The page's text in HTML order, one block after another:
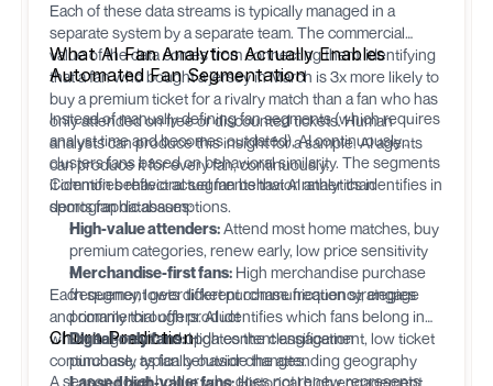
Each of these data streams is typically managed in a
separate system by a separate team. The commercial
value of the data comes from connecting them: identifying
that a fan who bought a jersey in March is 3x more likely to
buy a premium ticket for a rivalry match than a fan who has
only attended on free or discounted tickets. Human
analysts can produce this insight for a sample. AI agents
can produce it for every fan, continuously.
What AI Fan Analytics Actually Enables
Automated Fan Segmentation
Instead of manually defining fan segments (which requires
analyst time and becomes outdated), AI continuously
clusters fans based on behavioral similarity. The segments
it identifies reflect actual fan behavior rather than
demographic assumptions.
Common behavioral segments that AI analytics identifies in
sports fan databases:
High-value attenders:Attend most home matches, buy
premium categories, renew early, low price sensitivity
Merchandise-first fans: High merchandise purchase
frequency, lower ticket purchase frequency, engage
primarily through product
Digital-only fans:High content engagement, low ticket
purchase, typically outside the attending geography
Each segment gets different communication strategies
and commercial offers. AI identifies which fans belong in
which segment and updates the classification
continuously as fan behavior changes.
Churn Prediction
A season ticket holder who does not renew represents